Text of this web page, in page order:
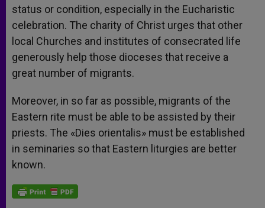
status or condition, especially in the Eucharistic
celebration. The charity of Christ urges that other
local Churches and institutes of consecrated life
generously help those dioceses that receive a
great number of migrants.
Moreover, in so far as possible, migrants of the
Eastern rite must be able to be assisted by their
priests. The «Dies orientalis» must be established
in seminaries so that Eastern liturgies are better
known.